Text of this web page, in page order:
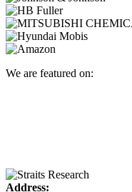
We are featured on:
Address: